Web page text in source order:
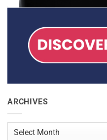
ARCHIVES
Archives